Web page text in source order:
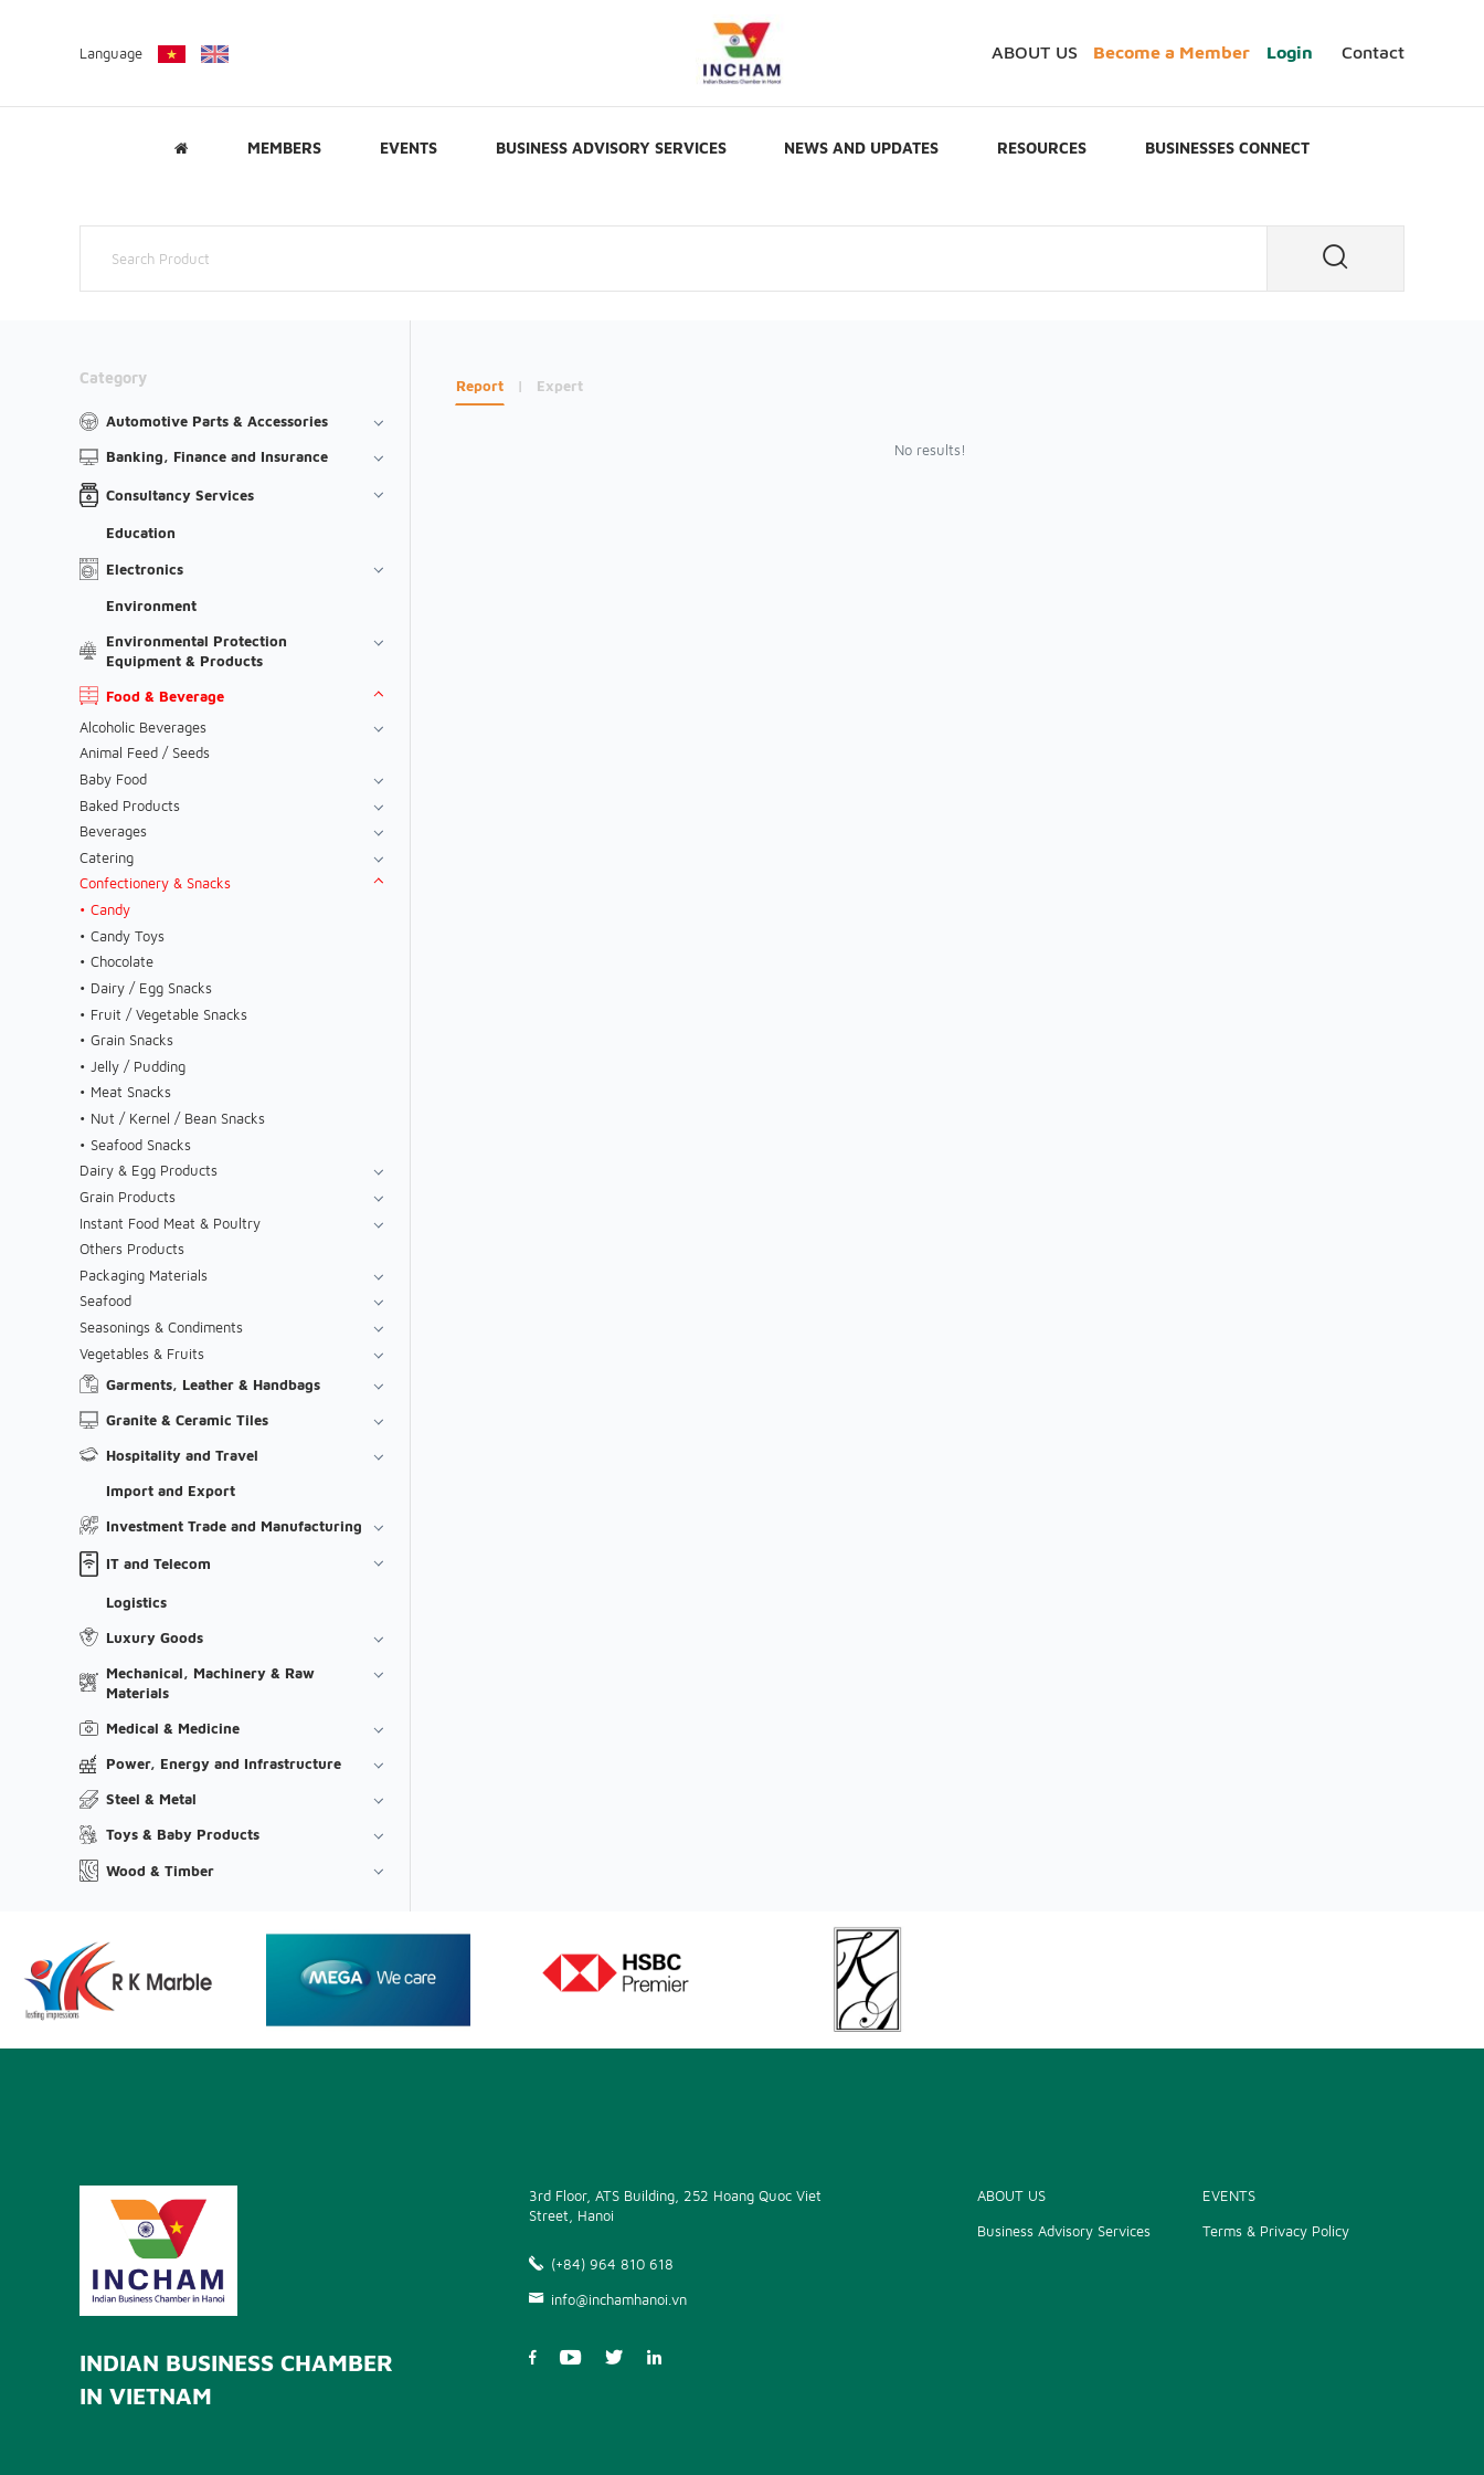
Language ABOUT US Become a Member Login Contact
MEMBERS EVENTS BUSINESS ADVISORY SERVICES NEWS AND UPDATES RESOURCES BUSINESSES CONNECT
Category
Automotive Parts & Accessories
Banking, Finance and Insurance
Consultancy Services
Education
Electronics
Environment
Environmental Protection
Equipment & Products
Food & Beverage
Alcoholic Beverages
Animal Feed / Seeds
Baby Food
Baked Products
Beverages
Catering
Confectionery & Snacks
Candy
Candy Toys
Chocolate
Dairy / Egg Snacks
Fruit / Vegetable Snacks
Grain Snacks
Jelly / Pudding
Meat Snacks
Nut / Kernel / Bean Snacks
Seafood Snacks
Dairy & Egg Products
Grain Products
Instant Food Meat & Poultry
Others Products
Packaging Materials
Seafood
Seasonings & Condiments
Vegetables & Fruits
Garments, Leather & Handbags
Granite & Ceramic Tiles
Hospitality and Travel
Import and Export
Investment Trade and Manufacturing
IT and Telecom
Logistics
Luxury Goods
Mechanical, Machinery & Raw
Materials
Medical & Medicine
Power, Energy and Infrastructure
Steel & Metal
Toys & Baby Products
Wood & Timber
Report | Expert
No results!
INDIAN BUSINESS CHAMBER
IN VIETNAM
3rd Floor, ATS Building, 252 Hoang Quoc Viet
Street, Hanoi
(+84) 964 810 618
info@inchamhanoi.vn
ABOUT US
Business Advisory Services
EVENTS
Terms & Privacy Policy